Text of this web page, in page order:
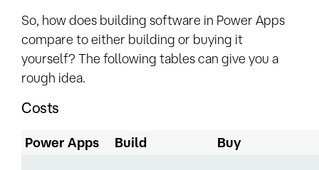
So, how does building software in Power Apps
compare to either building or buying it
yourself? The following tables can give you a
rough idea.
Costs
Power Apps Build Buy